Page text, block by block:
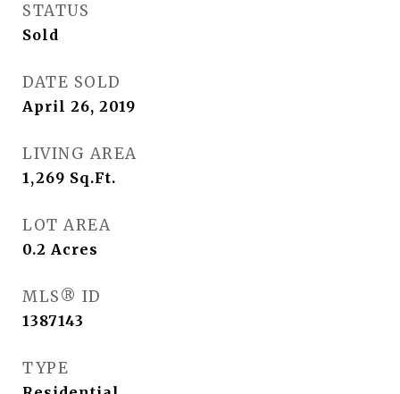
STATUS
Sold
DATE SOLD
April 26, 2019
LIVING AREA
1,269 Sq.Ft.
LOT AREA
0.2 Acres
MLS® ID
1387143
TYPE